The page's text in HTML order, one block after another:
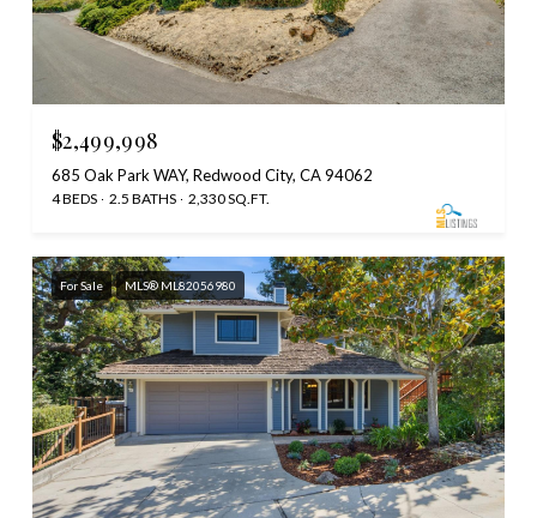
$2,499,998
685 Oak Park WAY, Redwood City, CA 94062
4 BEDS 2.5 BATHS 2,330 SQ.FT.
For Sale MLS® ML82056980